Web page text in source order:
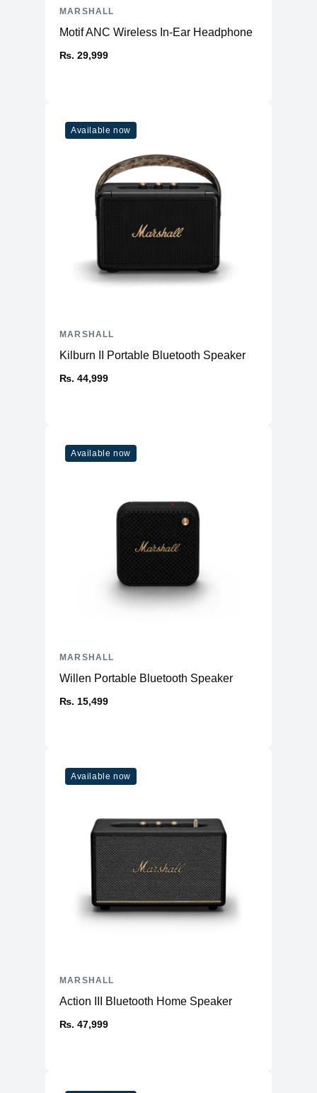
Motif ANC Wireless In-Ear Headphone
₨. 29,999
MARSHALL
Available now
Kilburn II Portable Bluetooth Speaker
₨. 44,999
MARSHALL
Available now
Willen Portable Bluetooth Speaker
₨. 15,499
MARSHALL
Available now
Action III Bluetooth Home Speaker
₨. 47,999
MARSHALL